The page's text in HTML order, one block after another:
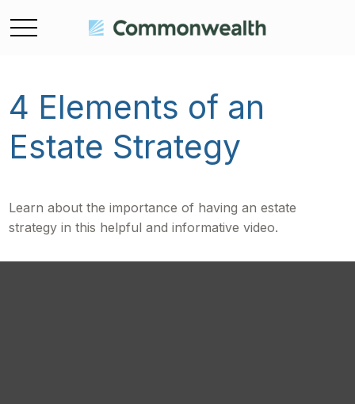
4 Elements of an
Estate Strategy
Learn about the importance of having an estate
strategy in this helpful and informative video.